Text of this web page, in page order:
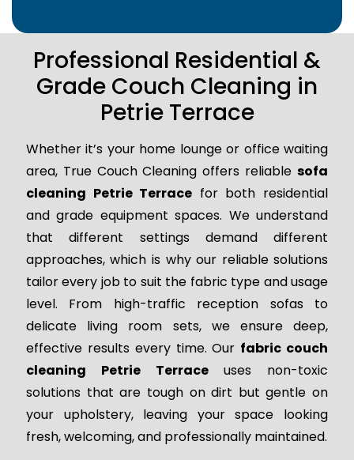
Professional Residential &
Grade Couch Cleaning in
Petrie Terrace
Whether it’s your home lounge or office waiting
area, True Couch Cleaning offers reliablesofa
cleaning Petrie Terrace for both residential
and grade equipment spaces. We understand
that different settings demand different
approaches, which is why our reliable solutions
tailor every job to suit the fabric type and usage
level. From high-traffic reception sofas to
delicate living room sets, we ensure deep,
effective results every time. Our fabric couch
cleaning Petrie Terraceuses non-toxic
solutions that are tough on dirt but gentle on
your upholstery, leaving your space looking
fresh, welcoming, and professionally maintained.